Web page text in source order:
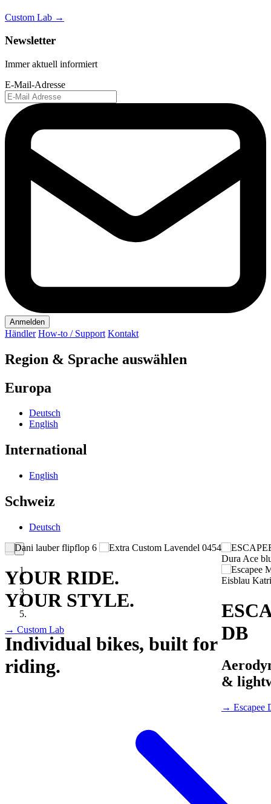
Custom Lab →
Newsletter
Immer aktuell informiert
E-Mail-Adresse
Anmelden
Händler How-to / Support Kontakt
Region & Sprache auswählen
Europa
Deutsch
English
International
English
Schweiz
Deutsch
YOUR RIDE.
YOUR STYLE.
→ Custom Lab
DB
&
→ Escapee
Individual bikes, built for
riding.